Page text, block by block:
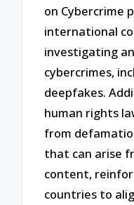
on Cybercrime
international
investigating
cybercrimes,
deepfakes.
human rights
from
that can arise
content,
countries to